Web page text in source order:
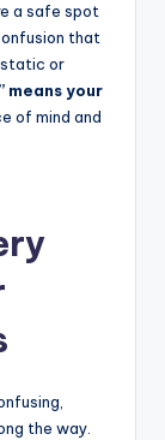
a safe spot
that
static or
means your
of mind and
the way.